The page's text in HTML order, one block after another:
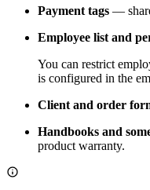
Payment tags —
Employee list and
You can restrict
is configured in the
Client and order
Handbooks and
product warranty.